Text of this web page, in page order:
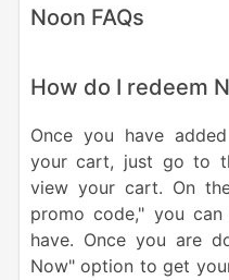
Noon FAQs
How do I redeem
Once you have
your cart, just go to
view your cart. On
promo code," you
have. Once you are
Now" option to get